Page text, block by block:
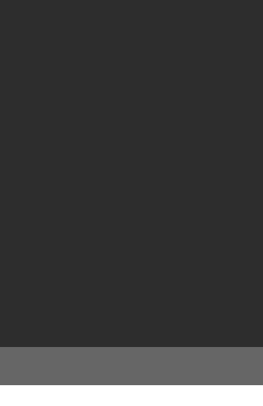
are named the "Best of the Best" for 2012.